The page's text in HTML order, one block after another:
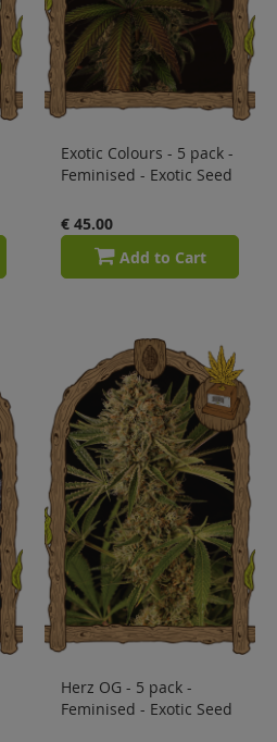
Exotic Colours - 5 pack -
Feminised - Exotic Seed
€ 45.00
Add to Cart
Herz OG - 5 pack -
Feminised - Exotic Seed